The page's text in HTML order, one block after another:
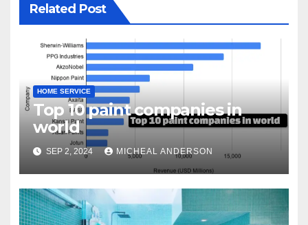
Related Post
HOME SERVICE
Top 10 paint companies in
world
SEP 2, 2024 MICHEAL ANDERSON